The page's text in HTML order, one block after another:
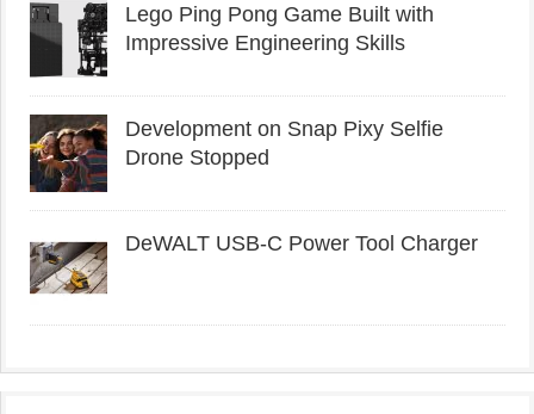
Lego Ping Pong Game Built with
Impressive Engineering Skills
Development on Snap Pixy Selfie
Drone Stopped
DeWALT USB-C Power Tool Charger